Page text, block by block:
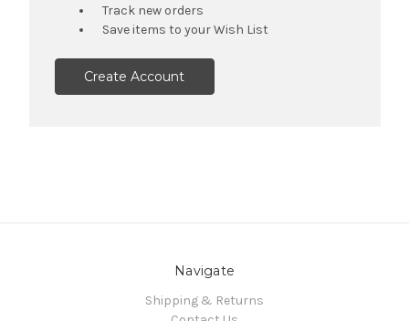
Track new orders
Save items to your Wish List
Create Account
Navigate
Shipping & Returns